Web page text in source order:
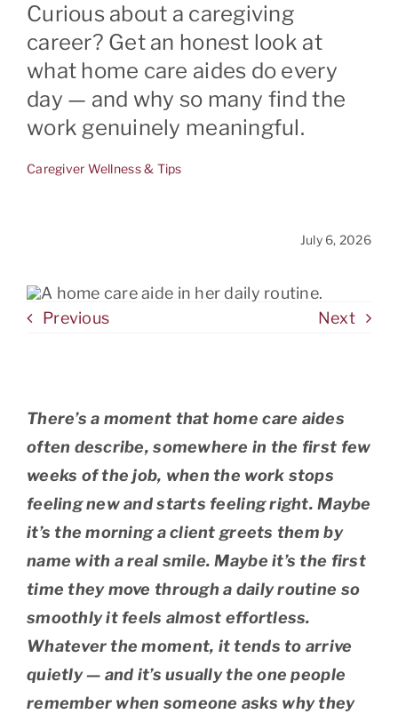
BLOG
CONTACT
Curious about a caregiving
career? Get an honest look at
what home care aides do every
day — and why so many find the
work genuinely meaningful.
Caregiver Wellness & Tips
July 6, 2026
Previous Next
There’s a moment that home care aides
often describe, somewhere in the first few
weeks of the job, when the work stops
feeling new and starts feeling right. Maybe
it’s the morning a client greets them by
name with a real smile. Maybe it’s the first
time they move through a daily routine so
smoothly it feels almost effortless.
Whatever the moment, it tends to arrive
quietly — and it’s usually the one people
remember when someone asks why they